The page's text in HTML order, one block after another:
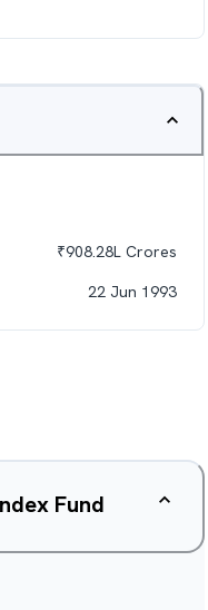
₹908.28L Crores
22 Jun 1993
Fund